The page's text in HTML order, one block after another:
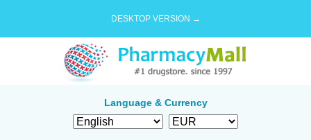
DESKTOP VERSION →
Language & Currency